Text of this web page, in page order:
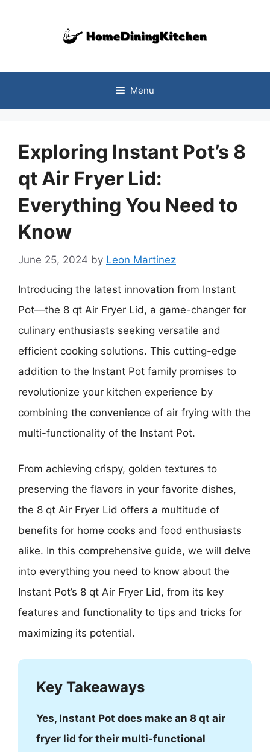
Menu
Exploring Instant Pot’s 8
qt Air Fryer Lid:
Everything You Need to
Know
June 25, 2024 by Leon Martinez
Introducing the latest innovation from Instant
Pot—the 8 qt Air Fryer Lid, a game-changer for
culinary enthusiasts seeking versatile and
efficient cooking solutions. This cutting-edge
addition to the Instant Pot family promises to
revolutionize your kitchen experience by
combining the convenience of air frying with the
multi-functionality of the Instant Pot.
From achieving crispy, golden textures to
preserving the flavors in your favorite dishes,
the 8 qt Air Fryer Lid offers a multitude of
benefits for home cooks and food enthusiasts
alike. In this comprehensive guide, we will delve
into everything you need to know about the
Instant Pot’s 8 qt Air Fryer Lid, from its key
features and functionality to tips and tricks for
maximizing its potential.
Key Takeaways
Yes, Instant Pot does make an 8 qt air
fryer lid for their multi-functional